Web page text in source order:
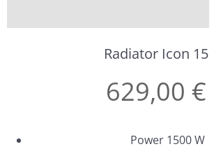
Radiator Icon 15
629,00 €
Power 1500 W